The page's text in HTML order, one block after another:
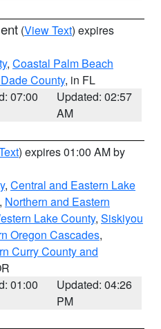
(View Text) expires
, Coastal Palm Beach
County, in FL
07:00
Updated: 02:57
AM
) expires 01:00 AM by
, Central and Eastern Lake
, Northern and Eastern
Lake County, Siskiyou
Oregon Cascades,
Curry County and
01:00
Updated: 04:26
PM